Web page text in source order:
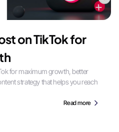
on TikTok for
for maximum growth, better
strategy that helps you reach
Read more